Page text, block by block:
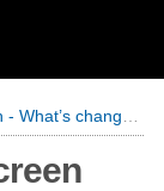
for #WPDev?